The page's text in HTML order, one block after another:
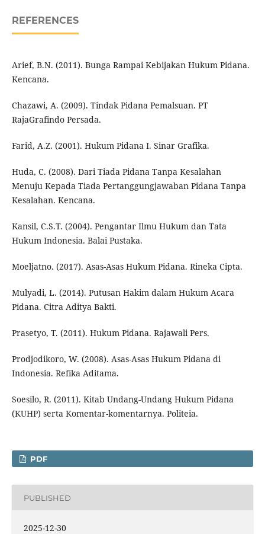
REFERENCES
Arief, B.N. (2011). Bunga Rampai Kebijakan Hukum Pidana.
Kencana.
Chazawi, A. (2009). Tindak Pidana Pemalsuan. PT
RajaGrafindo Persada.
Farid, A.Z. (2001). Hukum Pidana I. Sinar Grafika.
Huda, C. (2008). Dari Tiada Pidana Tanpa Kesalahan
Menuju Kepada Tiada Pertanggungjawaban Pidana Tanpa
Kesalahan. Kencana.
Kansil, C.S.T. (2004). Pengantar Ilmu Hukum dan Tata
Hukum Indonesia. Balai Pustaka.
Moeljatno. (2017). Asas-Asas Hukum Pidana. Rineka Cipta.
Mulyadi, L. (2014). Putusan Hakim dalam Hukum Acara
Pidana. Citra Aditya Bakti.
Prasetyo, T. (2011). Hukum Pidana. Rajawali Pers.
Prodjodikoro, W. (2008). Asas-Asas Hukum Pidana di
Indonesia. Refika Aditama.
Soesilo, R. (2011). Kitab Undang-Undang Hukum Pidana
(KUHP) serta Komentar-komentarnya. Politeia.
PDF
PUBLISHED
2025-12-30